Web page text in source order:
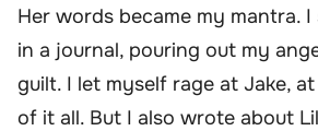
Her words became my mantra.
in a journal, pouring out my
guilt. I let myself rage at Jake,
of it all. But I also wrote about